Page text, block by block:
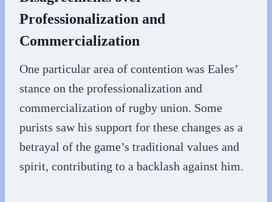
Professionalization and
Commercialization
One particular area of contention was Eales’
stance on the professionalization and
commercialization of rugby union. Some
purists saw his support for these changes as a
betrayal of the game’s traditional values and
spirit, contributing to a backlash against him.